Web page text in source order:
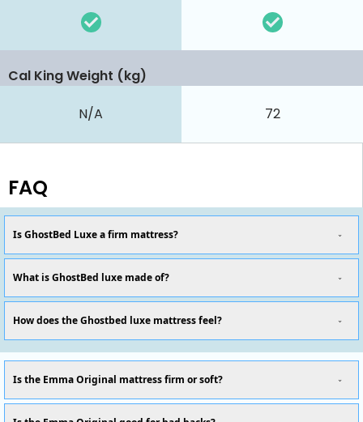
N/A 72
Cal King Weight (kg)
FAQ
Is GhostBed Luxe a firm mattress?
What is GhostBed luxe made of?
How does the Ghostbed luxe mattress feel?
Is the Emma Original mattress firm or soft?